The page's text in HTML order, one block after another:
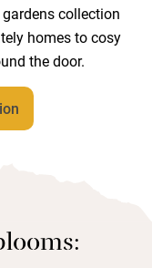
collection
homes to cosy
the door.